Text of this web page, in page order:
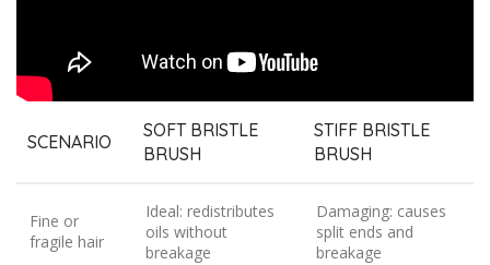
SCENARIO
SOFT BRISTLE
BRUSH
STIFF BRISTLE
BRUSH
Fine or
fragile hair
Ideal: redistributes
oils without
breakage
Damaging: causes
split ends and
breakage